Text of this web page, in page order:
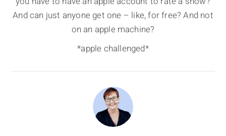
And can just anyone get one – like, for free? And not
on an apple machine?
*apple challenged*